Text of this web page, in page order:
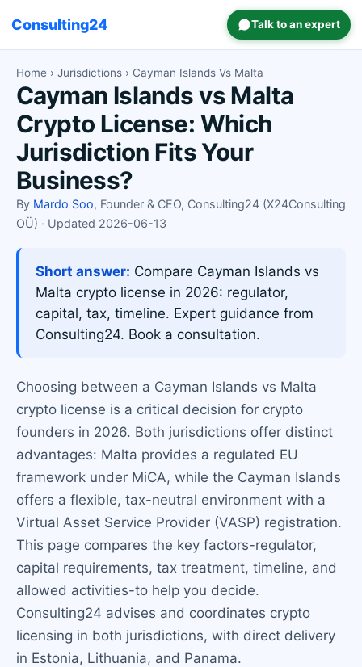
Consulting24 Talk to an expert
Home › Jurisdictions › Cayman Islands Vs Malta
Cayman Islands vs Malta
Crypto License: Which
Jurisdiction Fits Your
Business?
By Mardo Soo, Founder & CEO, Consulting24 (X24Consulting
OÜ) · Updated 2026-06-13
Short answer: Compare Cayman Islands vs
Malta crypto license in 2026: regulator,
capital, tax, timeline. Expert guidance from
Consulting24. Book a consultation.
Choosing between a Cayman Islands vs Malta
crypto license is a critical decision for crypto
founders in 2026. Both jurisdictions offer distinct
advantages: Malta provides a regulated EU
framework under MiCA, while the Cayman Islands
offers a flexible, tax-neutral environment with a
Virtual Asset Service Provider (VASP) registration.
This page compares the key factors-regulator,
capital requirements, tax treatment, timeline, and
allowed activities-to help you decide.
Consulting24 advises and coordinates crypto
licensing in both jurisdictions, with direct delivery
in Estonia, Lithuania, and Panama.